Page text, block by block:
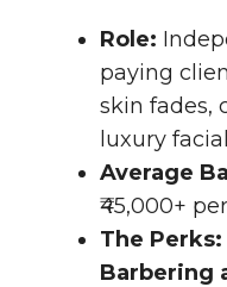
Role:
paying
skin fades,
luxury
Average
₹45,000+
The Perks:
Barbering